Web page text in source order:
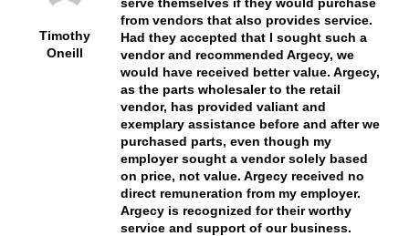
Timothy
Oneill
from vendors that also provides service.
Had they accepted that I sought such a
vendor and recommended Argecy, we
would have received better value. Argecy,
as the parts wholesaler to the retail
vendor, has provided valiant and
exemplary assistance before and after we
purchased parts, even though my
employer sought a vendor solely based
on price, not value. Argecy received no
direct remuneration from my employer.
Argecy is recognized for their worthy
service and support of our business.